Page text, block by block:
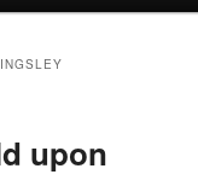
upon